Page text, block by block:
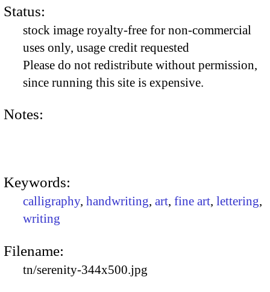
Status:
stock image royalty-free for non-commercial
uses only, usage credit requested
Please do not redistribute without permission,
since running this site is expensive.
Notes:
Keywords:
calligraphy, handwriting, art, fine art, lettering,
writing
Filename:
tn/serenity-344x500.jpg